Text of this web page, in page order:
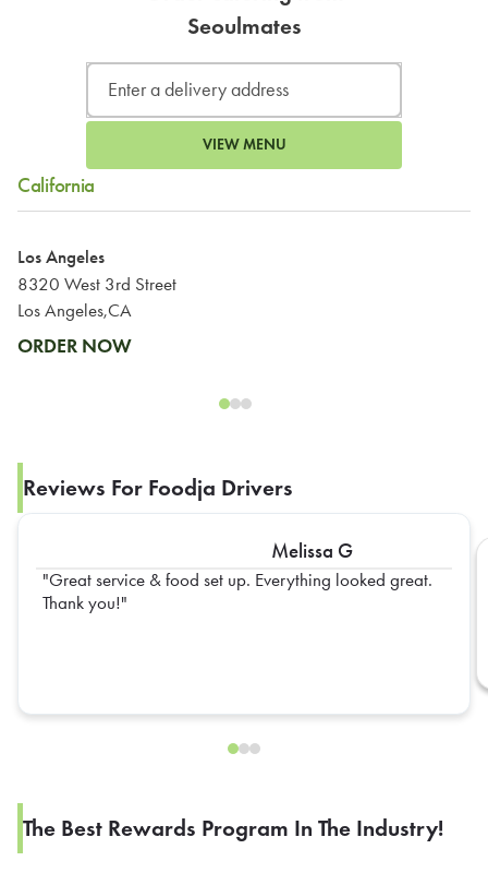
Seoulmates
VIEW MENU
California
Los Angeles
8320 West 3rd Street
Los Angeles,CA
ORDER NOW
Reviews For Foodja Drivers
Melissa G
Great service & food set up. Everything looked great.
Thank you!
The Best Rewards Program In The Industry!